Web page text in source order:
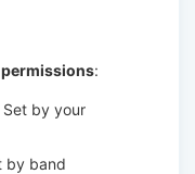
permissions:
Set by your
by band